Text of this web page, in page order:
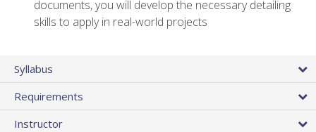
documents, you will develop the necessary detailing
skills to apply in real-world projects
Syllabus
Requirements
Instructor